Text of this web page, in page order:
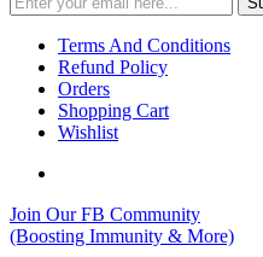
Terms And Conditions
Refund Policy
Orders
Shopping Cart
Wishlist
Join Our FB Community
(Boosting Immunity & More)